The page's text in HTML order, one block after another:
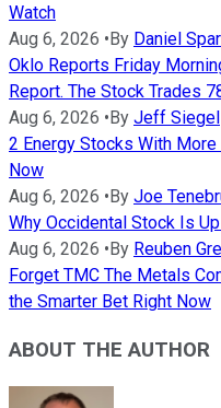
Watch
Aug 6, 2026 •By Daniel
Oklo Reports Friday
Report. The Stock Trades
Aug 6, 2026 •By Jeff Siegel
2 Energy Stocks With
Now
Aug 6, 2026 •By Joe
Why Occidental Stock Is
Aug 6, 2026 •By Reuben
Forget TMC The Metals
the Smarter Bet Right Now
ABOUT THE AUTHOR